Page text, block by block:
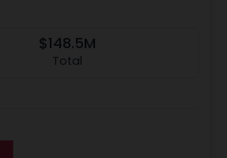
$148.5M
Total